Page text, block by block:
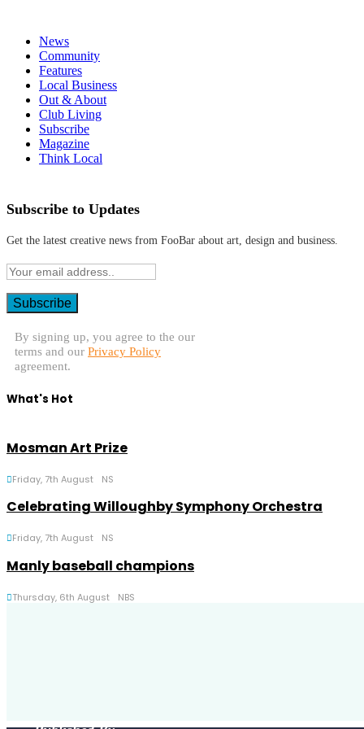
News
Community
Features
Local Business
Out & About
Club Living
Subscribe
Magazine
Think Local
Subscribe to Updates
Get the latest creative news from FooBar about art, design and business.
By signing up, you agree to the our
terms and our Privacy Policy
agreement.
What's Hot
Mosman Art Prize
Friday, 7th August NS
Celebrating Willoughby Symphony Orchestra
Friday, 7th August NS
Manly baseball champions
Thursday, 6th August NBS